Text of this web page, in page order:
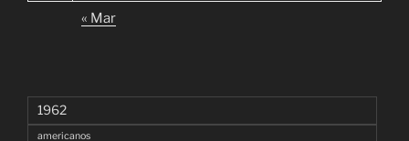
« Mar
1962
americanos